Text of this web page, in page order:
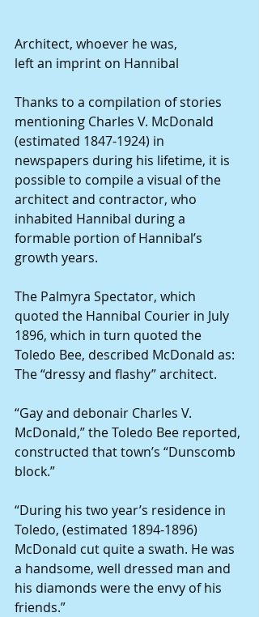
Architect, whoever he was,
left an imprint on Hannibal
Thanks to a compilation of stories
mentioning Charles V. McDonald
(estimated 1847-1924) in
newspapers during his lifetime, it is
possible to compile a visual of the
architect and contractor, who
inhabited Hannibal during a
formable portion of Hannibal’s
growth years.
The Palmyra Spectator, which
quoted the Hannibal Courier in July
1896, which in turn quoted the
Toledo Bee, described McDonald as:
The “dressy and flashy” architect.
“Gay and debonair Charles V.
McDonald,” the Toledo Bee reported,
constructed that town’s “Dunscomb
block.”
“During his two year’s residence in
Toledo, (estimated 1894-1896)
McDonald cut quite a swath. He was
a handsome, well dressed man and
his diamonds were the envy of his
friends.”